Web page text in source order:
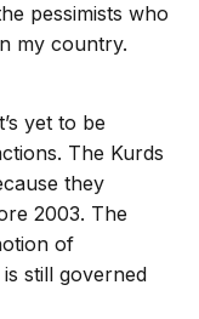
pessimists who
my country.
yet to be
The Kurds
they
2003. The
of
still governed